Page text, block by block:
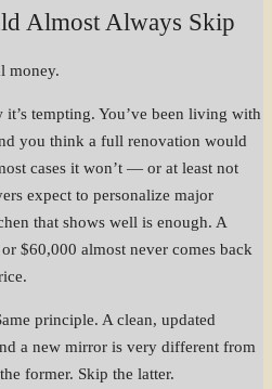
Almost Always Skip
money.
it’s tempting. You’ve been living with
you think a full renovation would
cases it won’t — or at least not
expect to personalize major
that shows well is enough. A
$60,000 almost never comes back
principle. A clean, updated
a new mirror is very different from
former. Skip the latter.